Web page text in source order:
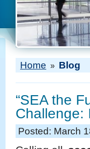
Home » Blog
“SEA the
Challenge:
Posted: March